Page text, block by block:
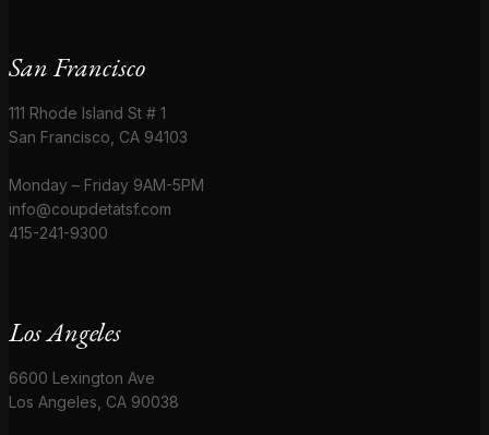
San Francisco
111 Rhode Island St # 1
San Francisco, CA 94103
Monday – Friday 9AM-5PM
info@coupdetatsf.com
415-241-9300
Los Angeles
6600 Lexington Ave
Los Angeles, CA 90038